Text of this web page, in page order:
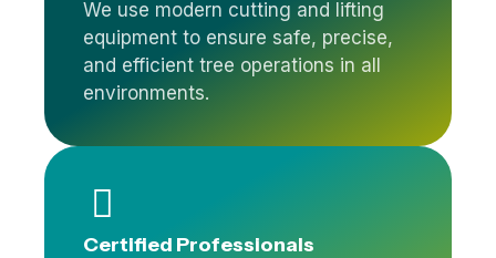
We use modern cutting and lifting
equipment to ensure safe, precise,
and efficient tree operations in all
environments.
Certified Professionals